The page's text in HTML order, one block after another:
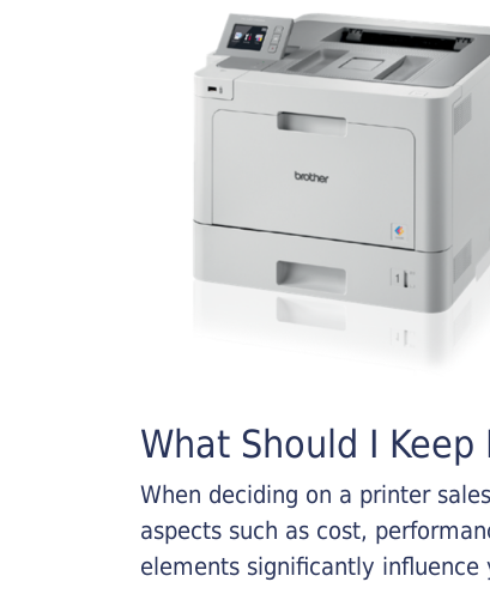
What Should I Keep
When deciding on a printer
aspects such as cost,
elements significantly